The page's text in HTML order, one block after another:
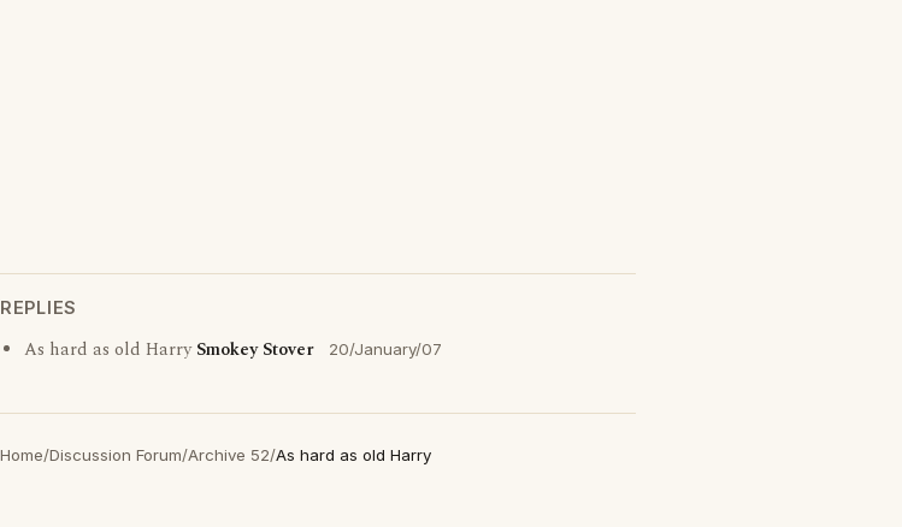
REPLIES
As hard as old HarrySmokey Stover 20/January/07
Home/Discussion Forum/Archive 52/As hard as old Harry